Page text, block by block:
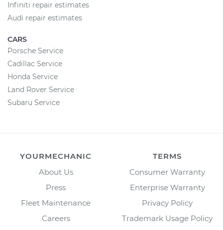
Infiniti repair estimates
Audi repair estimates
CARS
Porsche Service
Cadillac Service
Honda Service
Land Rover Service
Subaru Service
YOURMECHANIC
About Us
Press
Fleet Maintenance
Careers
TERMS
Consumer Warranty
Enterprise Warranty
Privacy Policy
Trademark Usage Policy